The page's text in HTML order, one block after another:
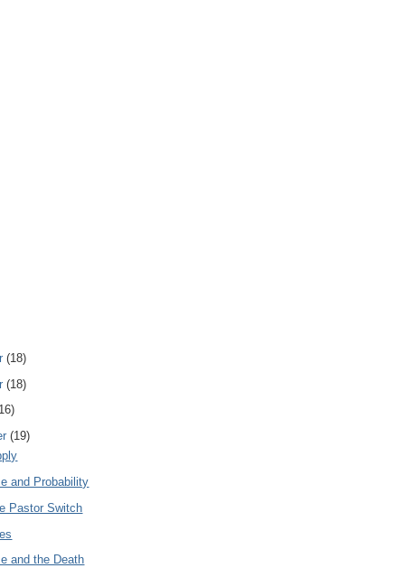
(18)
(18)
(19)
and Probability
Pastor Switch
and the Death